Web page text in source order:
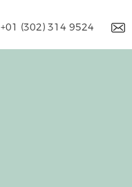
+01 (302) 314 9524